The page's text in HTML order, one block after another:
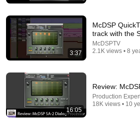
SA-2 Dialog Processor - Product
McDSPTV • 7K views
3:37
McDSP
track with the
McDSPTV
2.1K views • 8
16:05
Review:
Production
18K views • 10